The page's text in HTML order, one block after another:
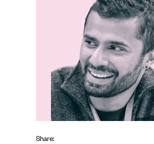
Share: